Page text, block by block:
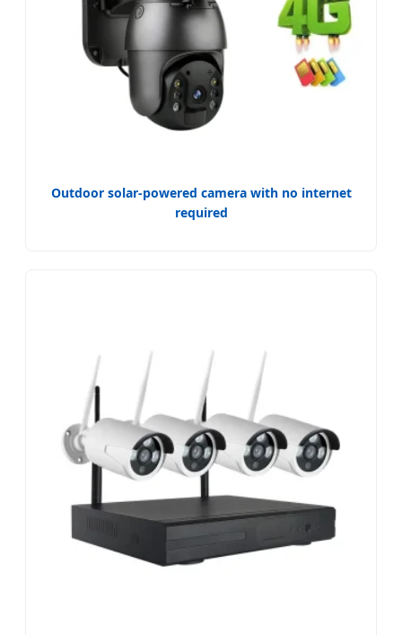
Outdoor solar-powered camera with no internet
required